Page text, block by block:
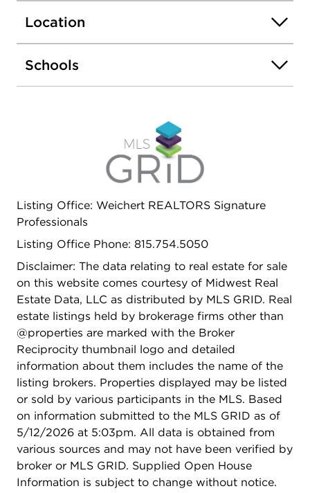
added storage! Brand new furnace installed 2025
and newer vinyl windows throughout for peace of
mind. Low maintenance wood laminate flooring
runs seamlessly throughout. New 6-foot wood
privacy fence and massive storage shed with
Antenna on home offers nearly 100 free TV
stations. Alleyway runs behind home so there is no
direct backyard neighbor. 2 blocks away from the
PumpkinFest Parade route - don't miss your
Location
Schools
Listing Office: Weichert REALTORS Signature
Professionals
Listing Office Phone: 815.754.5050
Disclaimer: The data relating to real estate for sale
on this website comes courtesy of Midwest Real
Estate Data, LLC as distributed by MLS GRID. Real
estate listings held by brokerage firms other than
@properties are marked with the Broker
Reciprocity thumbnail logo and detailed
information about them includes the name of the
listing brokers. Properties displayed may be listed
or sold by various participants in the MLS. Based
on information submitted to the MLS GRID as of
5/12/2026 at 5:03pm. All data is obtained from
various sources and may not have been verified by
broker or MLS GRID. Supplied Open House
Information is subject to change without notice.